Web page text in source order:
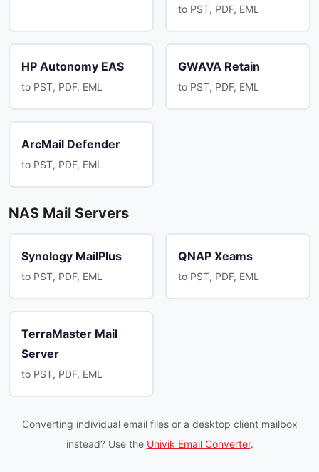
to PST, PDF, EML
HP Autonomy EAS
to PST, PDF, EML
GWAVA Retain
to PST, PDF, EML
ArcMail Defender
to PST, PDF, EML
NAS Mail Servers
Synology MailPlus
to PST, PDF, EML
QNAP Xeams
to PST, PDF, EML
TerraMaster Mail
Server
to PST, PDF, EML
Converting individual email files or a desktop client mailbox
instead? Use the Univik Email Converter.